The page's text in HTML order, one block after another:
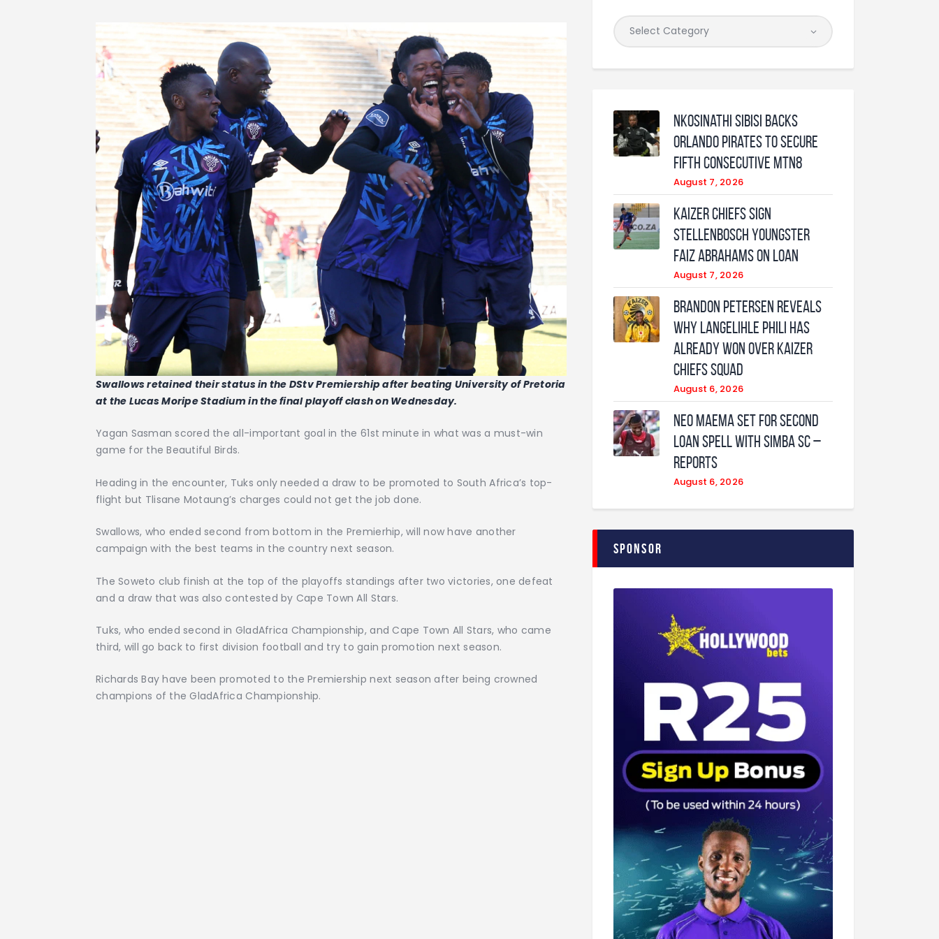
Swallows retained their status in the DStv Premiership after beating University of Pretoria
at the Lucas Moripe Stadium in the final playoff clash on Wednesday.
Yagan Sasman scored the all-important goal in the 61st minute in what was a must-win
game for the Beautiful Birds.
Heading in the encounter, Tuks only needed a draw to be promoted to South Africa’s top-
flight but Tlisane Motaung’s charges could not get the job done.
Swallows, who ended second from bottom in the Premierhip, will now have another
campaign with the best teams in the country next season.
The Soweto club finish at the top of the playoffs standings after two victories, one defeat
and a draw that was also contested by Cape Town All Stars.
Tuks, who ended second in GladAfrica Championship, and Cape Town All Stars, who came
third, will go back to first division football and try to gain promotion next season.
Richards Bay have been promoted to the Premiership next season after being crowned
champions of the GladAfrica Championship.
Nkosinathi Sibisi backs
Orlando Pirates to secure
fifth consecutive MTN8
August 7, 2026
Kaizer Chiefs sign
Stellenbosch youngster
Faiz Abrahams on loan
August 7, 2026
Brandon Petersen reveals
why Langelihle Phili has
already won over Kaizer
Chiefs squad
August 6, 2026
Neo Maema set for second
loan spell with Simba SC –
reports
August 6, 2026
Sponsor